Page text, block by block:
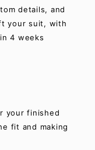
details, and
your suit, with
4 weeks
your finished
fit and making